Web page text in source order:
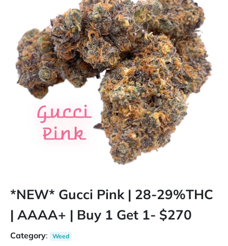
*NEW* Gucci Pink | 28-29%THC
| AAAA+ | Buy 1 Get 1- $270
Category: Weed